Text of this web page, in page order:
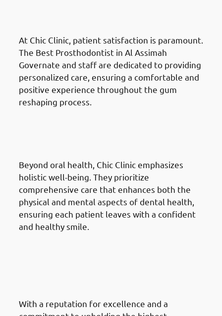
At Chic Clinic, patient satisfaction is paramount.
The Best Prosthodontist in Al Assimah
Governate and staff are dedicated to providing
personalized care, ensuring a comfortable and
positive experience throughout the gum
reshaping process.
Beyond oral health, Chic Clinic emphasizes
holistic well-being. They prioritize
comprehensive care that enhances both the
physical and mental aspects of dental health,
ensuring each patient leaves with a confident
and healthy smile.
With a reputation for excellence and a